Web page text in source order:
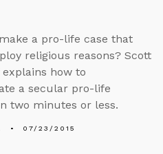
a pro-life case that
religious reasons? Scott
how to
a secular pro-life
two minutes or less.
07/23/2015